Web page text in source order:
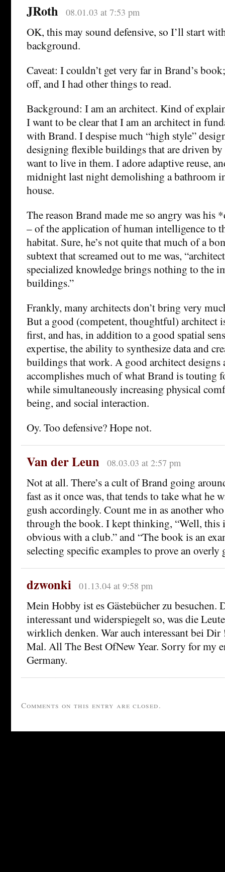
JRoth 08.01.03 at 7:53 pm
OK, this may sound defensive, so I’ll start
background.
Caveat: I couldn’t get very far in Brand’s
off, and I had other things to read.
Background: I am an architect. Kind of
I want to be clear that I am an architect in
with Brand. I despise much “high style”
designing flexible buildings that are driven
want to live in them. I adore adaptive reuse,
midnight last night demolishing a bathroom
house.
The reason Brand made me so angry was his
– of the application of human intelligence to
habitat. Sure, he’s not quite that much of a
subtext that screamed out to me was,
specialized knowledge brings nothing to the
buildings.”
Frankly, many architects don’t bring very
But a good (competent, thoughtful) architect
first, and has, in addition to a good spatial
expertise, the ability to synthesize data and
buildings that work. A good architect
accomplishes much of what Brand is touting
while simultaneously increasing physical
being, and social interaction.
Oy. Too defensive? Hope not.
Van der Leun 08.03.03 at 2:57 pm
Not at all. There’s a cult of Brand going
fast as it once was, that tends to take what he
gush accordingly. Count me in as another
through the book. I kept thinking, “Well, this
obvious with a club.” and “The book is an
selecting specific examples to prove an overly
dzwonki 01.13.04 at 9:58 pm
Mein Hobby ist es Gästebücher zu besuchen.
interessant und widerspiegelt so, was die
wirklich denken. War auch interessant bei Dir
Mal. All The Best OfNew Year. Sorry for my
Germany.
Comments on this entry are closed.